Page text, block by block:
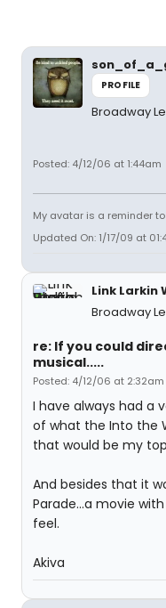
PROFILE
Broadway
Posted: 4/12/06 at 1:44am
My avatar is a reminder
Updated On: 1/17/09 at
Link Larkin
Broadway
re: If you could
musical.....
Posted: 4/12/06 at 2:32am
I have always had a
of what the Into the
that would be my
And besides that it
Parade...a movie
feel.
Akiva